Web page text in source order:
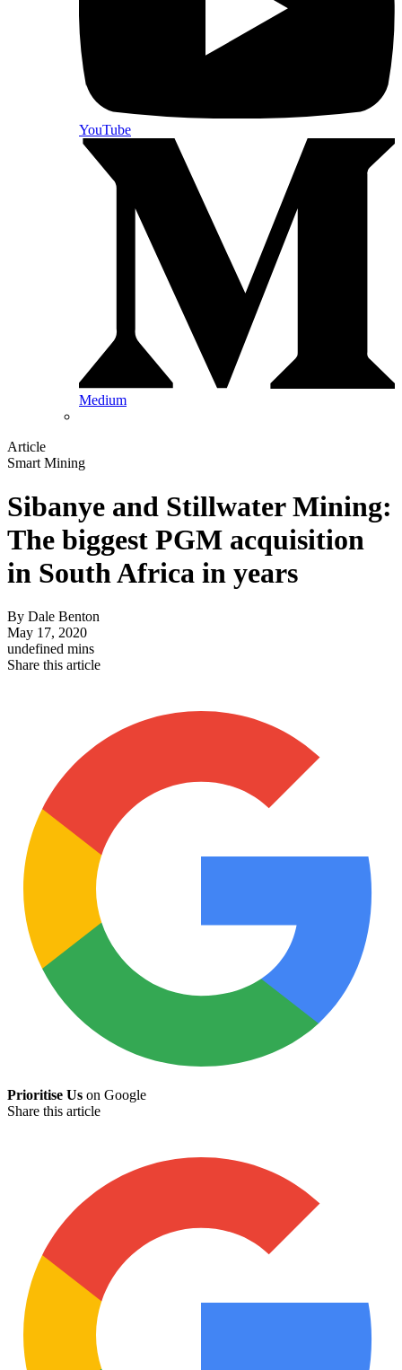
YouTube
Medium
Article
Smart Mining
Sibanye and Stillwater Mining:
The biggest PGM acquisition
in South Africa in years
By Dale Benton
May 17, 2020
undefined mins
Share this article
Prioritise Us on Google
Share this article